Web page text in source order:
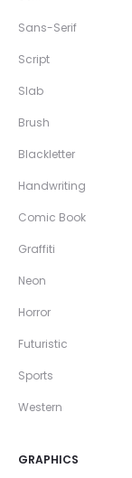
Sans-Serif
Script
Slab
Brush
Blackletter
Handwriting
Comic Book
Graffiti
Neon
Horror
Futuristic
Sports
Western
GRAPHICS